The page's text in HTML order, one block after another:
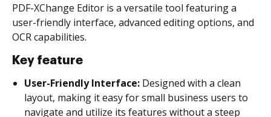
PDF-XChange Editor is a versatile tool featuring a
user-friendly interface, advanced editing options, and
OCR capabilities.
Key feature
User-Friendly Interface: Designed with a clean
layout, making it easy for small business users to
navigate and utilize its features without a steep